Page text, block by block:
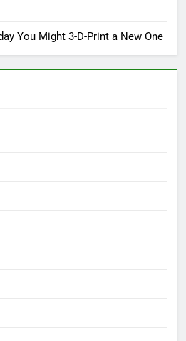
You Might 3-D-Print a New One